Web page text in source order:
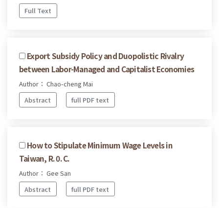
Full Text
Export Subsidy Policy and Duopolistic Rivalry
between Labor-Managed and Capitalist Economies
Author： Chao-cheng Mai
Abstract
full PDF text
How to Stipulate Minimum Wage Levels in
Taiwan, R. 0. C.
Author： Gee San
Abstract
full PDF text